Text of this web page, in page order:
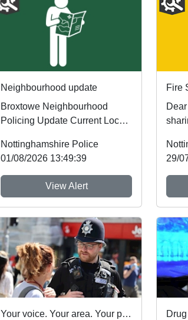
Neighbourhood update
Broxtowe Neighbourhood
Policing Update Current Local
priorities ar...
Nottinghamshire Police
01/08/2026 13:49:39
View Alert
Fire
Dear
29/
Your voice. Your area. Your priorities.